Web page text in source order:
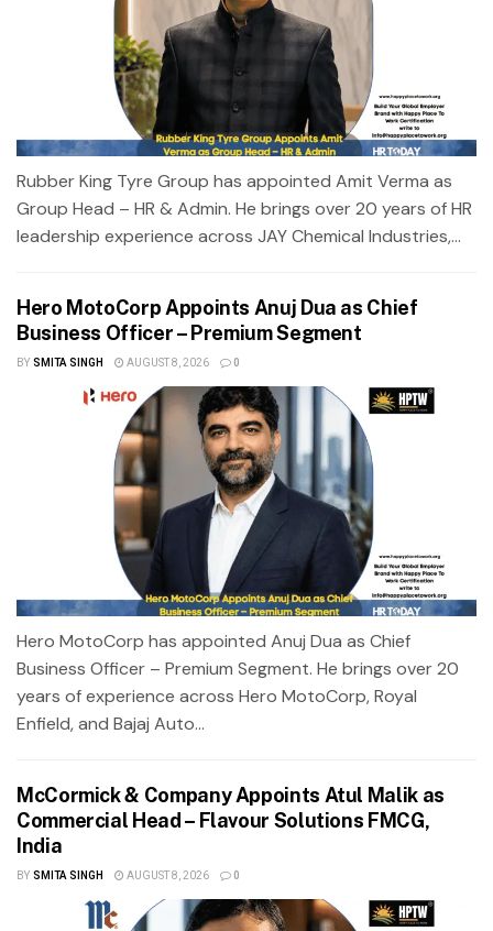
Rubber King Tyre Group has appointed Amit Verma as
Group Head – HR & Admin. He brings over 20 years of HR
leadership experience across JAY Chemical Industries,...
Hero MotoCorp Appoints Anuj Dua as Chief
Business Officer – Premium Segment
BY SMITA SINGH AUGUST 8, 2026 0
Hero MotoCorp has appointed Anuj Dua as Chief
Business Officer – Premium Segment. He brings over 20
years of experience across Hero MotoCorp, Royal
Enfield, and Bajaj Auto...
McCormick & Company Appoints Atul Malik as
Commercial Head – Flavour Solutions FMCG,
India
BY SMITA SINGH AUGUST 8, 2026 0